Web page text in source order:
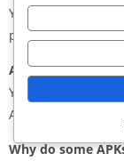
Yes, downloading
pirated or
Are APKs safe?
Yes, if
AppsWant,
Why do some